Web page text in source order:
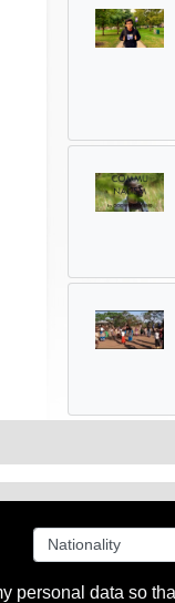
personal data so